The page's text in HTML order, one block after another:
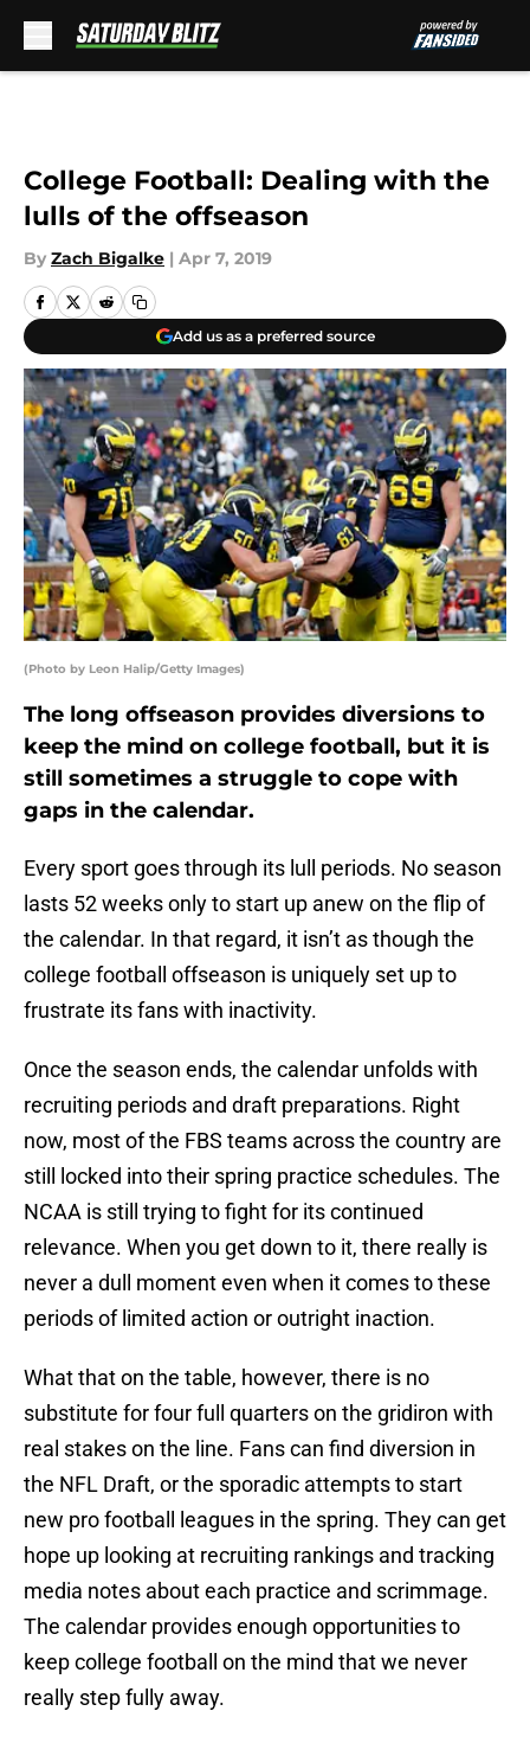
College Football: Dealing with the
lulls of the offseason
By Zach Bigalke | Apr 7, 2019
Add us as a preferred source
(Photo by Leon Halip/Getty Images)
The long offseason provides diversions to
keep the mind on college football, but it is
still sometimes a struggle to cope with
gaps in the calendar.
Every sport goes through its lull periods. No season
lasts 52 weeks only to start up anew on the flip of
the calendar. In that regard, it isn’t as though the
college football offseason is uniquely set up to
frustrate its fans with inactivity.
Once the season ends, the calendar unfolds with
recruiting periods and draft preparations. Right
now, most of the FBS teams across the country are
still locked into their spring practice schedules. The
NCAA is still trying to fight for its continued
relevance. When you get down to it, there really is
never a dull moment even when it comes to these
periods of limited action or outright inaction.
What that on the table, however, there is no
substitute for four full quarters on the gridiron with
real stakes on the line. Fans can find diversion in
the NFL Draft, or the sporadic attempts to start
new pro football leagues in the spring. They can get
hope up looking at recruiting rankings and tracking
media notes about each practice and scrimmage.
The calendar provides enough opportunities to
keep college football on the mind that we never
really step fully away.